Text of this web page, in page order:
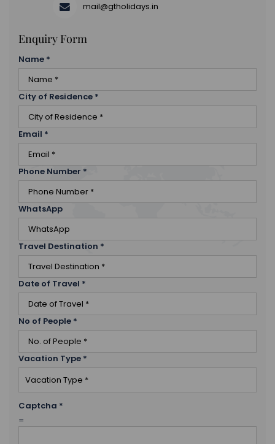
mail@gtholidays.in
Enquiry Form
Name *
City of Residence *
Email *
Phone Number *
WhatsApp
Travel Destination *
Date of Travel *
No of People *
Vacation Type *
Captcha *
=